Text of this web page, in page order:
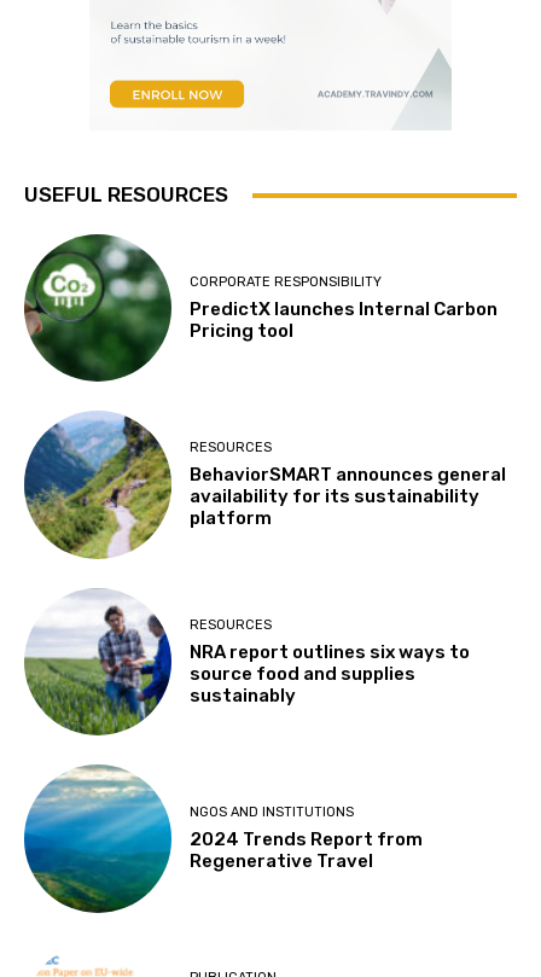
USEFUL RESOURCES
CORPORATE RESPONSIBILITY
PredictX launches Internal Carbon
Pricing tool
RESOURCES
BehaviorSMART announces general
availability for its sustainability
platform
RESOURCES
NRA report outlines six ways to
source food and supplies
sustainably
NGOS AND INSTITUTIONS
2024 Trends Report from
Regenerative Travel